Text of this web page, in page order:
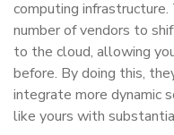
computing
number of vendors to
to the cloud, allowing
before. By doing this,
integrate more dynamic
like yours with